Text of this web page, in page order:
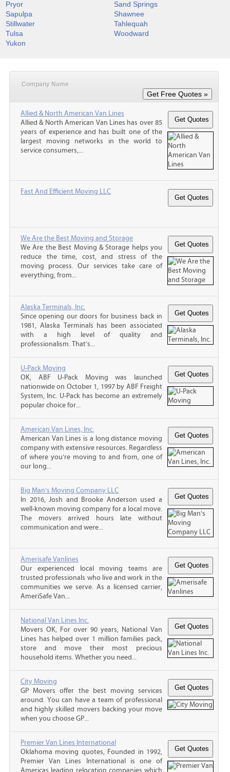
Pryor
Sand Springs
Sapulpa
Shawnee
Stillwater
Tahlequah
Tulsa
Woodward
Yukon
Company Name
Allied & North American Van Lines
Allied & North American Van Lines has over 85
years of experience and has built one of the
largest moving networks in the world to
service consumers,...
Fast And Efficient Moving LLC
We Are the Best Moving and Storage
We Are the Best Moving & Storage helps you
reduce the time, cost, and stress of the
moving process. Our services take care of
everything, from...
Alaska Terminals, Inc.
Since opening our doors for business back in
1981, Alaska Terminals has been associated
with a high level of quality and
professionalism. That’s...
U-Pack Moving
OK, ABF U-Pack Moving was launched
nationwide on October 1, 1997 by ABF Freight
System, Inc. U-Pack has become an extremely
popular choice for...
American Van Lines, Inc.
American Van Lines is a long distance moving
company with extensive resources. Regardless
of where you’re moving to and from, one of
our long...
Big Man's Moving Company LLC
In 2016, Josh and Brooke Anderson used a
well-known moving company for a local move.
The movers arrived hours late without
communication and were...
Amerisafe Vanlines
Our experienced local moving teams are
trusted professionals who live and work in the
communities we serve. As a licensed carrier,
AmeriSafe Van...
National Van Lines Inc.
Movers OK, For over 90 years, National Van
Lines has helped over 1 million families pack,
store and move their most precious
household items. Whether you need...
City Moving
GP Movers offer the best moving services
around. You can have a team of professional
and highly skilled movers backing your move
when you choose GP...
Premier Van Lines International
Oklahoma moving quotes, Founded in 1992,
Premier Van Lines International is one of
Americas leading relocation companies which